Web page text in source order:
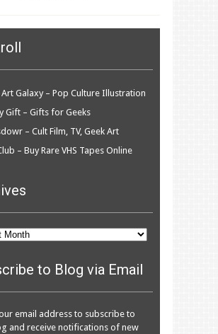
Art Galaxy – Pop Culture Illustration
Gift – Gifts for Geeks
– Cult Film, TV, Geek Art
– Buy Rare VHS Tapes Online
to Blog via Email
email address to subscribe to
and receive notifications of new